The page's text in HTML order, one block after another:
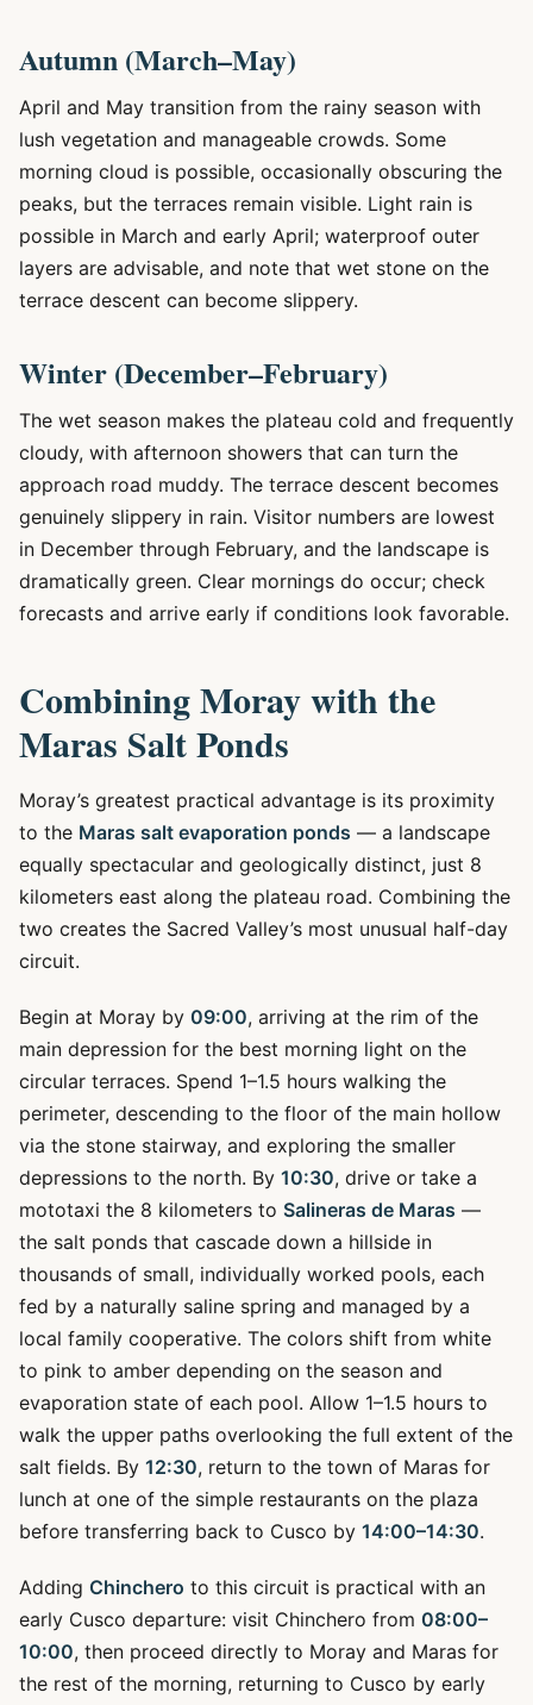
Autumn (March–May)
April and May transition from the rainy season with
lush vegetation and manageable crowds. Some
morning cloud is possible, occasionally obscuring the
peaks, but the terraces remain visible. Light rain is
possible in March and early April; waterproof outer
layers are advisable, and note that wet stone on the
terrace descent can become slippery.
Winter (December–February)
The wet season makes the plateau cold and frequently
cloudy, with afternoon showers that can turn the
approach road muddy. The terrace descent becomes
genuinely slippery in rain. Visitor numbers are lowest
in December through February, and the landscape is
dramatically green. Clear mornings do occur; check
forecasts and arrive early if conditions look favorable.
Combining Moray with the
Maras Salt Ponds
Moray’s greatest practical advantage is its proximity
to the Maras salt evaporation ponds — a landscape
equally spectacular and geologically distinct, just 8
kilometers east along the plateau road. Combining the
two creates the Sacred Valley’s most unusual half-day
circuit.
Begin at Moray by 09:00, arriving at the rim of the
main depression for the best morning light on the
circular terraces. Spend 1–1.5 hours walking the
perimeter, descending to the floor of the main hollow
via the stone stairway, and exploring the smaller
depressions to the north. By 10:30, drive or take a
mototaxi the 8 kilometers to Salineras de Maras —
the salt ponds that cascade down a hillside in
thousands of small, individually worked pools, each
fed by a naturally saline spring and managed by a
local family cooperative. The colors shift from white
to pink to amber depending on the season and
evaporation state of each pool. Allow 1–1.5 hours to
walk the upper paths overlooking the full extent of the
salt fields. By 12:30, return to the town of Maras for
lunch at one of the simple restaurants on the plaza
before transferring back to Cusco by 14:00–14:30.
Adding Chinchero to this circuit is practical with an
early Cusco departure: visit Chinchero from 08:00–
10:00, then proceed directly to Moray and Maras for
the rest of the morning, returning to Cusco by early